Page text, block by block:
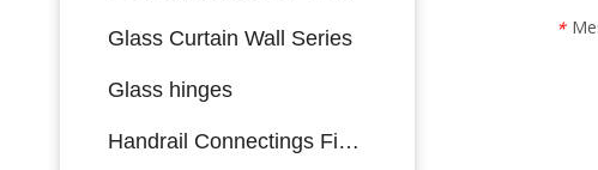
Glass Curtain Wall Series
Glass hinges
Handrail Connectings Fittings
*